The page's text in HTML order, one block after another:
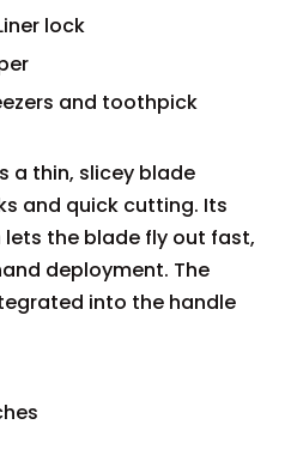
lock
and toothpick
a thin, slicey blade
and quick cutting. Its
the blade fly out fast,
deployment. The
into the handle